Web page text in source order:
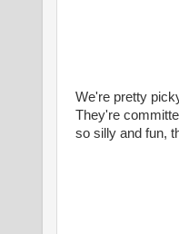
We're pretty
They're
so silly and fun,